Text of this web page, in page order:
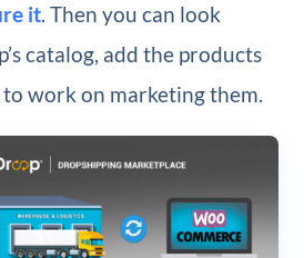
it. Then you can look
catalog, add the products
work on marketing them.